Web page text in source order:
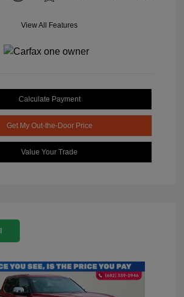
View All Features
Calculate Payment
Get My Out-the-Door Price
Value Your Trade